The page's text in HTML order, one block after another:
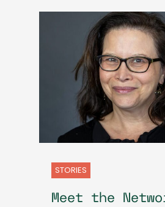
STORIES
Meet the